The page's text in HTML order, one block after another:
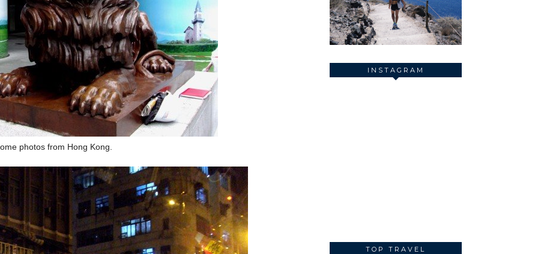
photos from Hong Kong.
INSTAGRAM
TOP TRAVEL